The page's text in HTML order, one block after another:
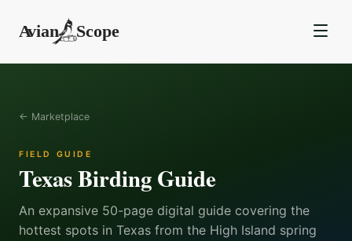
← Marketplace
FIELD GUIDE
Texas Birding Guide
An expansive 50-page digital guide covering the
hottest spots in Texas from the High Island spring